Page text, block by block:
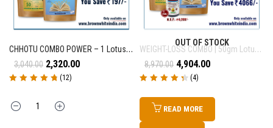
CHHOTU COMBO POWER – 1 Lotus Leaf Churan (50gm) + 1 Magical TeaPowder (80gm)
3,040.00 2,320.00
(12)
OUT OF STOCK
WEIGHT-LOSS COMBO | 50gm Lotus Leaf Churan + 80gm Magical TeaPowder + 15ml ONE DROP MAGIC
8,970.00 4,904.00
of 5
(4)
READ MORE